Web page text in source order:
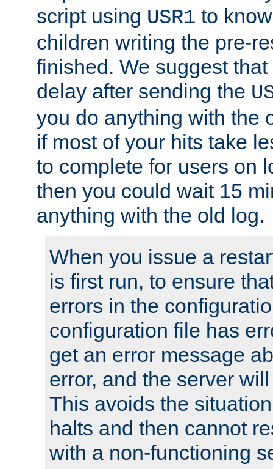
script using USR1 to
children writing the pre-
finished. We suggest
delay after sending the
you do anything with the
if most of your hits take
to complete for users on
then you could wait 15
anything with the old log.
When you issue a
is first run, to ensure
errors in the
configuration file has
get an error message
error, and the server
This avoids the
halts and then cannot
with a non-functioning